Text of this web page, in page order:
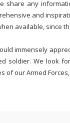
share any
and
available, since
immensely
soldier. We look
of our Armed